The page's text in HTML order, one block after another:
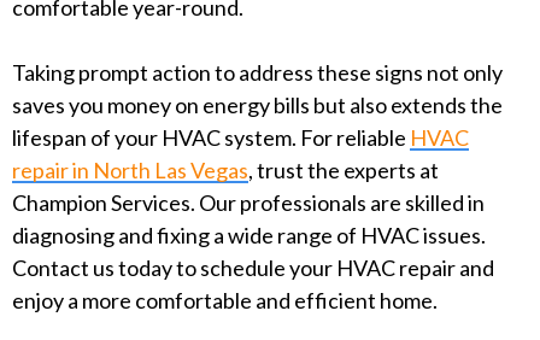
comfortable year-round.
Taking prompt action to address these signs not only
saves you money on energy bills but also extends the
lifespan of your HVAC system. For reliable HVAC
repair in North Las Vegas, trust the experts at
Champion Services. Our professionals are skilled in
diagnosing and fixing a wide range of HVAC issues.
Contact us today to schedule your HVAC repair and
enjoy a more comfortable and efficient home.